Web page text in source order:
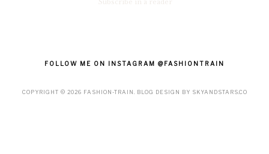
FOLLOW ME ON INSTAGRAM @FASHIONTRAIN
COPYRIGHT © 2026 FASHION-TRAIN . BLOG DESIGN BY SKYANDSTARS.CO